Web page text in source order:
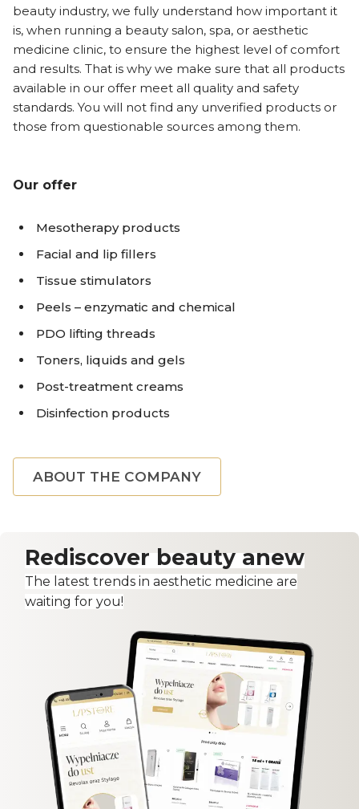
beauty industry, we fully understand how important it
is, when running a beauty salon, spa, or aesthetic
medicine clinic, to ensure the highest level of comfort
and results. That is why we make sure that all products
available in our offer meet all quality and safety
standards. You will not find any unverified products or
those from questionable sources among them.
Our offer
Mesotherapy products
Facial and lip fillers
Tissue stimulators
Peels – enzymatic and chemical
PDO lifting threads
Toners, liquids and gels
Post-treatment creams
Disinfection products
ABOUT THE COMPANY
Rediscover beauty anew
The latest trends in aesthetic medicine are
waiting for you!